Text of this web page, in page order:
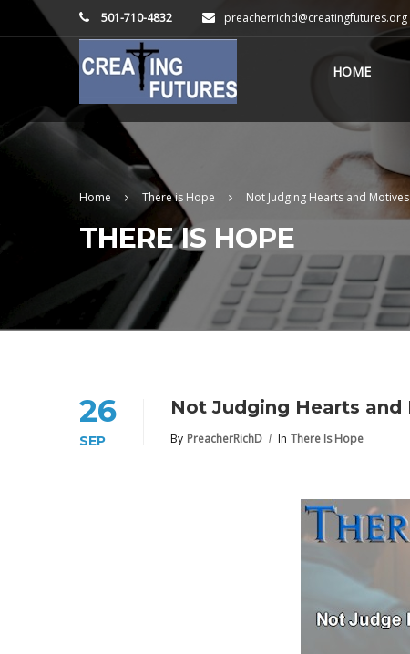
501-710-4832 preacherrichd@creatingfutures.org
HOME
Home There is Hope Not Judging Hearts and Motives
THERE IS HOPE
26
SEP
Not Judging Hearts and
By PreacherRichD In There Is Hope